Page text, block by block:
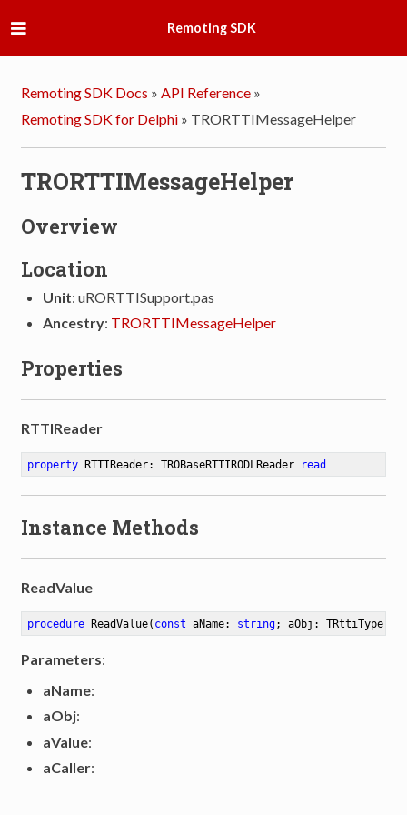
Remoting SDK
Remoting SDK Docs » API Reference »
Remoting SDK for Delphi » TRORTTIMessageHelper
TRORTTIMessageHelper
Overview
Location
Unit: uRORTTISupport.pas
Ancestry: TRORTTIMessageHelper
Properties
RTTIReader
property RTTIReader: TROBaseRTTIRODLReader read
Instance Methods
ReadValue
procedure ReadValue( const aName: string; aObj: TRttiType;
Parameters:
aName:
aObj:
aValue:
aCaller: